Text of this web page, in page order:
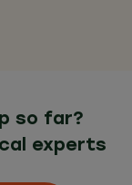
so far?
experts